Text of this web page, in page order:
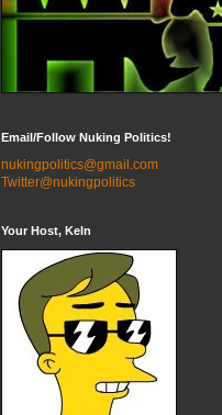
Email/Follow Nuking Politics!
nukingpolitics@gmail.com
Twitter@nukingpolitics
Your Host, Keln